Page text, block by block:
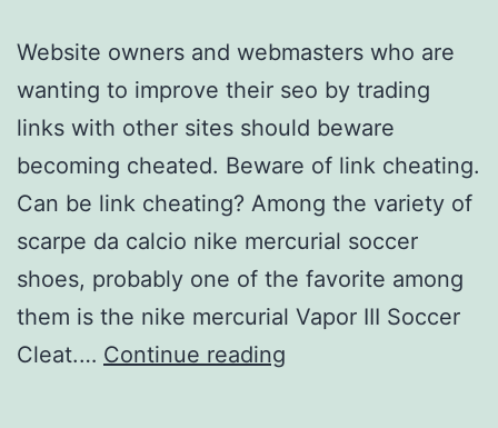
Website owners and webmasters who are
wanting to improve their seo by trading
links with other sites should beware
becoming cheated. Beware of link cheating.
Can be link cheating? Among the variety of
scarpe da calcio nike mercurial soccer
shoes, probably one of the favorite among
them is the nike mercurial Vapor III Soccer
Cleat.… Continue reading